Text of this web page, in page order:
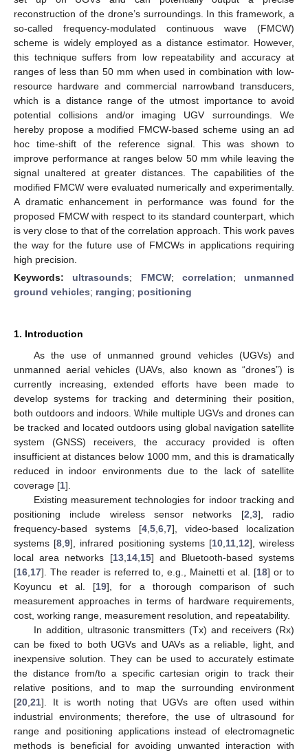
reconstruction of the drone’s surroundings. In this framework, a
so-called frequency-modulated continuous wave (FMCW)
scheme is widely employed as a distance estimator. However,
this technique suffers from low repeatability and accuracy at
ranges of less than 50 mm when used in combination with low-
resource hardware and commercial narrowband transducers,
which is a distance range of the utmost importance to avoid
potential collisions and/or imaging UGV surroundings. We
hereby propose a modified FMCW-based scheme using an ad
hoc time-shift of the reference signal. This was shown to
improve performance at ranges below 50 mm while leaving the
signal unaltered at greater distances. The capabilities of the
modified FMCW were evaluated numerically and experimentally.
A dramatic enhancement in performance was found for the
proposed FMCW with respect to its standard counterpart, which
is very close to that of the correlation approach. This work paves
the way for the future use of FMCWs in applications requiring
high precision.
Keywords: ultrasounds; FMCW; correlation; unmanned
ground vehicles; ranging; positioning
1. Introduction
As the use of unmanned ground vehicles (UGVs) and
unmanned aerial vehicles (UAVs, also known as “drones”) is
currently increasing, extended efforts have been made to
develop systems for tracking and determining their position,
both outdoors and indoors. While multiple UGVs and drones can
be tracked and located outdoors using global navigation satellite
system (GNSS) receivers, the accuracy provided is often
insufficient at distances below 1000 mm, and this is dramatically
reduced in indoor environments due to the lack of satellite
coverage [1].
Existing measurement technologies for indoor tracking and
positioning include wireless sensor networks [2 3], radio
frequency-based systems [4, 5, 6, 7], video-based localization
systems [8 ,9], infrared positioning systems [10, 11, 12], wireless
local area networks [13, 14, 15] and Bluetooth-based systems
[16 17]. The reader is referred to, e.g., Mainetti et al. [18] or to
Koyuncu et al. [19], for a thorough comparison of such
measurement approaches in terms of hardware requirements,
cost, working range, measurement resolution, and repeatability.
In addition, ultrasonic transmitters (Tx) and receivers (Rx)
can be fixed to both UGVs and UAVs as a reliable, light, and
inexpensive solution. They can be used to accurately estimate
the distance from/to a specific cartesian origin to track their
relative positions, and to map the surrounding environment
[20 21]. It is worth noting that UGVs are often used within
industrial environments; therefore, the use of ultrasound for
range and positioning applications instead of electromagnetic
methods is beneficial for avoiding unwanted interaction with